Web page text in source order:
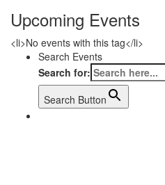
Upcoming Events
<li>No events with this tag</li>
Search Events
Search for:
Search Button